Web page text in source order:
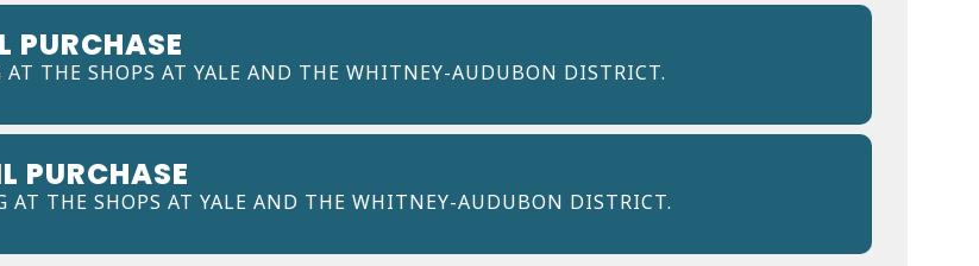
PURCHASE
AT THE SHOPS AT YALE AND THE WHITNEY-AUDUBON DISTRICT.
PURCHASE
AT THE SHOPS AT YALE AND THE WHITNEY-AUDUBON DISTRICT.